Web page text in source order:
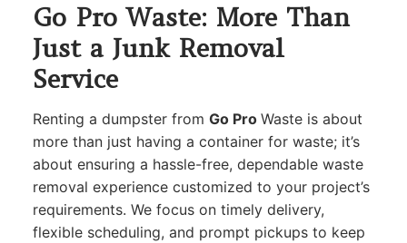
Go Pro Waste: More Than
Just a Junk Removal
Service
Renting a dumpster from Go Pro Waste is about
more than just having a container for waste; it’s
about ensuring a hassle-free, dependable waste
removal experience customized to your project’s
requirements. We focus on timely delivery,
flexible scheduling, and prompt pickups to keep